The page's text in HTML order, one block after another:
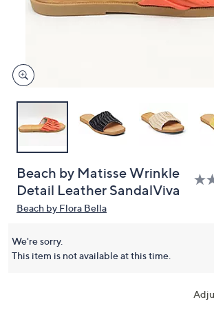
Beach by Matisse Wrinkle
Detail Leather SandalViva
Beach by Flora Bella
We're sorry.
This item is not available at this time.